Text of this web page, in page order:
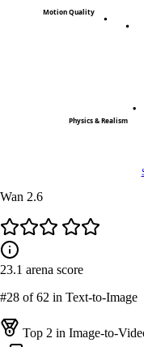
Physics & Realism
Motion Quality
Wan 2.6
23.1 arena score
#28 of 62 in Text-to-Image
Top 2 in Image-to-